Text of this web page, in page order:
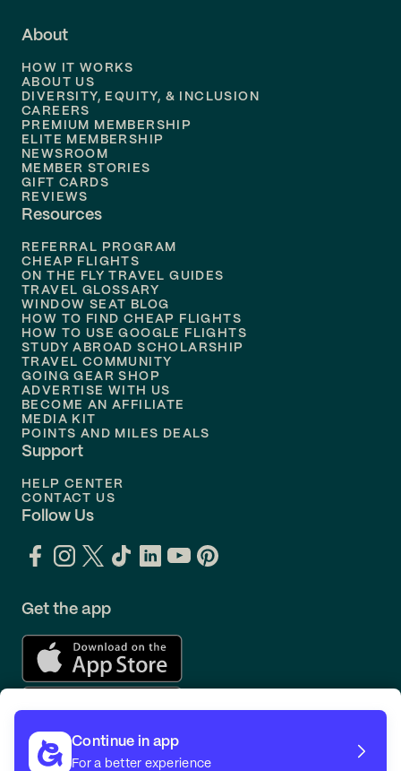
Flights to
Flights to
Flights to Philadelphia
Flights to
About
HOW IT WORKS
ABOUT US
DIVERSITY, EQUITY, & INCLUSION
CAREERS
PREMIUM MEMBERSHIP
ELITE MEMBERSHIP
NEWSROOM
MEMBER STORIES
GIFT CARDS
REVIEWS
Resources
REFERRAL PROGRAM
CHEAP FLIGHTS
ON THE FLY TRAVEL GUIDES
TRAVEL GLOSSARY
WINDOW SEAT BLOG
HOW TO FIND CHEAP FLIGHTS
HOW TO USE GOOGLE FLIGHTS
STUDY ABROAD SCHOLARSHIP
TRAVEL COMMUNITY
GOING GEAR SHOP
ADVERTISE WITH US
BECOME AN AFFILIATE
MEDIA KIT
POINTS AND MILES DEALS
Support
HELP CENTER
CONTACT US
Follow Us
Get the app
Continue in app
For a better experience